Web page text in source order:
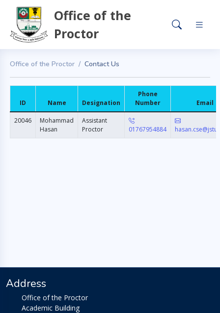
Office of the
Proctor
Office of the Proctor Contact Us
ID Name Designation
Phone
Number
Email
20046
Mohammad
Hasan
Assistant
Proctor
01767954884
Address
Office of the Proctor
Academic Building